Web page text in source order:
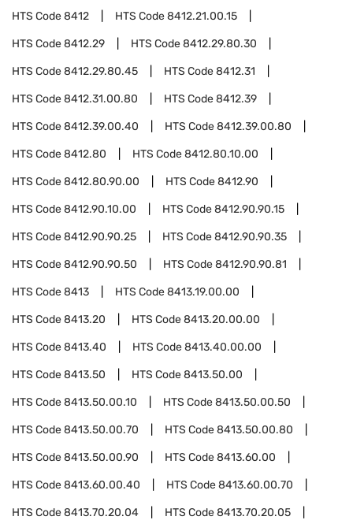
HTS Code8412 HTS Code8412.21.00.15
HTS Code8412.29 HTS Code8412.29.80.30
HTS Code8412.29.80.45 HTS Code8412.31
HTS Code8412.31.00.80 HTS Code8412.39
HTS Code8412.39.00.40 HTS Code8412.39.00.80
HTS Code8412.80 HTS Code8412.80.10.00
HTS Code8412.80.90.00 HTS Code8412.90
HTS Code8412.90.10.00 HTS Code8412.90.90.15
HTS Code8412.90.90.25 HTS Code8412.90.90.35
HTS Code8412.90.90.50 HTS Code8412.90.90.81
HTS Code8413 HTS Code8413.19.00.00
HTS Code8413.20 HTS Code8413.20.00.00
HTS Code8413.40 HTS Code8413.40.00.00
HTS Code8413.50 HTS Code8413.50.00
HTS Code8413.50.00.10 HTS Code8413.50.00.50
HTS Code8413.50.00.70 HTS Code8413.50.00.80
HTS Code8413.50.00.90 HTS Code8413.60.00
HTS Code8413.60.00.40 HTS Code8413.60.00.70
HTS Code8413.70.20.04 HTS Code8413.70.20.05